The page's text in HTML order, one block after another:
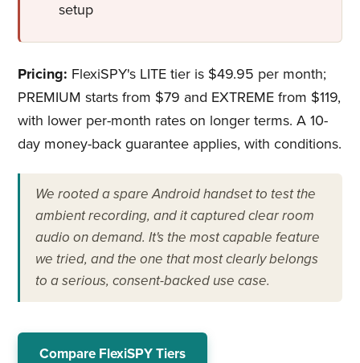
setup
Pricing: FlexiSPY's LITE tier is $49.95 per month;
PREMIUM starts from $79 and EXTREME from $119,
with lower per-month rates on longer terms. A 10-
day money-back guarantee applies, with conditions.
We rooted a spare Android handset to test the
ambient recording, and it captured clear room
audio on demand. It's the most capable feature
we tried, and the one that most clearly belongs
to a serious, consent-backed use case.
Compare FlexiSPY Tiers